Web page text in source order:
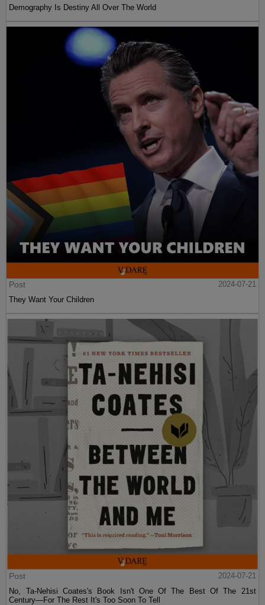
Demography Is Destiny All Over The World
Post
2024-07-21
They Want Your Children
Post
2024-07-21
No, Ta-Nehisi Coates's Book Isn't One Of The Best Of The 21st
Century—For The Rest It's Too Soon To Tell